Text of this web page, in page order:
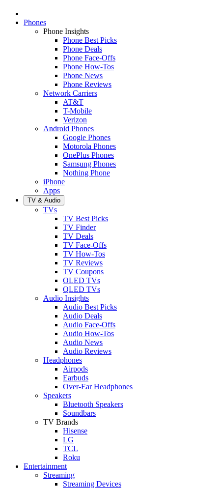
Phones
Phone Insights
Phone Best Picks
Phone Deals
Phone Face-Offs
Phone How-Tos
Phone News
Phone Reviews
Network Carriers
AT&T
T-Mobile
Verizon
Android Phones
Google Phones
Motorola Phones
OnePlus Phones
Samsung Phones
Nothing Phone
iPhone
Apps
TV & Audio
TVs
TV Best Picks
TV Finder
TV Deals
TV Face-Offs
TV How-Tos
TV Reviews
TV Coupons
OLED TVs
QLED TVs
Audio Insights
Audio Best Picks
Audio Deals
Audio Face-Offs
Audio How-Tos
Audio News
Audio Reviews
Headphones
Airpods
Earbuds
Over-Ear Headphones
Speakers
Bluetooth Speakers
Soundbars
TV Brands
Hisense
LG
TCL
Roku
Entertainment
Streaming
Streaming Devices